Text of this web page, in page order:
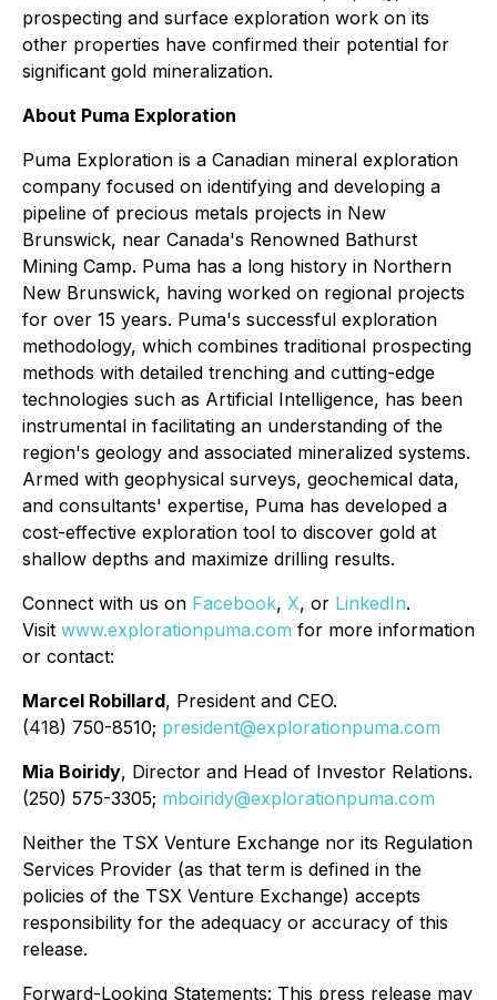
prospecting and surface exploration work on its
other properties have confirmed their potential for
significant gold mineralization.
About Puma Exploration
Puma Exploration is a Canadian mineral exploration
company focused on identifying and developing a
pipeline of precious metals projects in New
Brunswick, near Canada's Renowned Bathurst
Mining Camp. Puma has a long history in Northern
New Brunswick, having worked on regional projects
for over 15 years. Puma's successful exploration
methodology, which combines traditional prospecting
methods with detailed trenching and cutting-edge
technologies such as Artificial Intelligence, has been
instrumental in facilitating an understanding of the
region's geology and associated mineralized systems.
Armed with geophysical surveys, geochemical data,
and consultants' expertise, Puma has developed a
cost-effective exploration tool to discover gold at
shallow depths and maximize drilling results.
Connect with us on Facebook, X, or LinkedIn.
Visit www.explorationpuma.com for more information
or contact:
Marcel Robillard, President and CEO.
(418) 750-8510; president@explorationpuma.com
Mia Boiridy, Director and Head of Investor Relations.
(250) 575-3305; mboiridy@explorationpuma.com
Neither the TSX Venture Exchange nor its Regulation
Services Provider (as that term is defined in the
policies of the TSX Venture Exchange) accepts
responsibility for the adequacy or accuracy of this
release.
Forward-Looking Statements: This press release may